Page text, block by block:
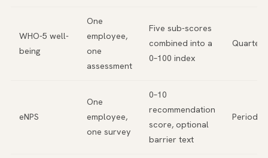
WHO-5 well-
being
One
employee,
one
assessment
Five sub-scores
combined into a
0–100 index
eNPS
One
employee,
one survey
0–10
recommendation
score, optional
barrier text
Periodic